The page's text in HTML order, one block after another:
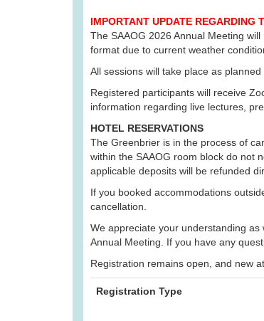
IMPORTANT UPDATE REGARDING
The SAAOG 2026 Annual Meeting
format due to current weather
All sessions will take place as
Registered participants will receive
information regarding live lectures,
HOTEL RESERVATIONS
The Greenbrier is in the process of
within the SAAOG room block do not
applicable deposits will be refunded
If you booked accommodations
cancellation.
We appreciate your understanding
Annual Meeting. If you have any
Registration remains open, and new
Registration Type